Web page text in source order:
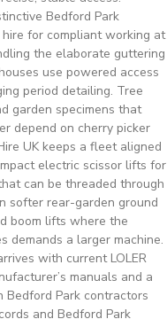
Bedford Park
for compliant working at
the elaborate guttering
use powered access
period detailing. Tree
garden specimens that
depend on cherry picker
UK keeps a fleet aligned
electric scissor lifts for
can be threaded through
softer rear-garden ground
boom lifts where the
demands a larger machine.
with current LOLER
manuals and a
Park contractors
and Bedford Park